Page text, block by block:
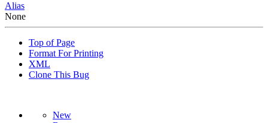
Alias
None
Top of Page
Format For Printing
XML
Clone This Bug
New